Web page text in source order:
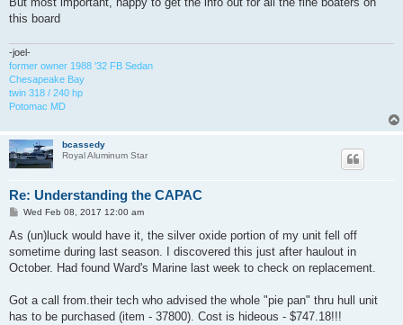
this board
-joel-
former owner 1988 '32 FB Sedan
Chesapeake Bay
twin 318 / 240 hp
Potomac MD
bcassedy
Royal Aluminum Star
Re: Understanding the CAPAC
P
s
Wed Feb 08, 2017 12:00 am
As (un)luck would have it, the silver oxide portion of my unit fell off
sometime during last season. I discovered this just after haulout in
October. Had found Ward's Marine last week to check on replacement.
Got a call from.their tech who advised the whole "pie pan" thru hull unit
has to be purchased (item - 37800). Cost is hideous - $747.18!!!